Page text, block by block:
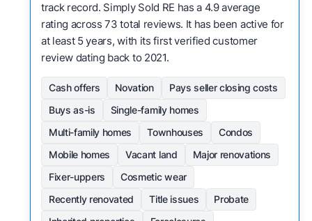
track record. Simply Sold RE has a 4.9 average
rating across 73 total reviews. It has been active for
at least 5 years, with its first verified customer
review dating back to 2021.
Cash offers Novation
Pays seller closing costs
Buys as-is
Single-family homes
Multi-family homes
Townhouses
Condos
Mobile homes
Vacant land
Major renovations
Fixer-uppers
Cosmetic wear
Recently renovated
Title issues
Probate